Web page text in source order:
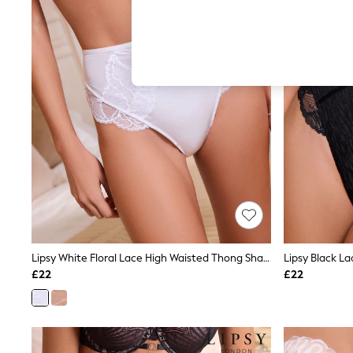
The Occasion Shop
Boho Styles
Festival
Escape into Summer: As Advertised
Top Picks
Spring Dressing
Jeans & a Nice Top
Coastal Prints
Capsule Wardrobe
Graphic Styles
Festival
Balloon Trousers
Self.
All Clothing
Beachwear
Blazers
Coats & Jackets
Dresses
Fleeces
Jeans
Jumpsuits & Playsuits
Lipsy White Floral Lace High Waisted Thong Shaping Knickers
£22
Lipsy Black
£22